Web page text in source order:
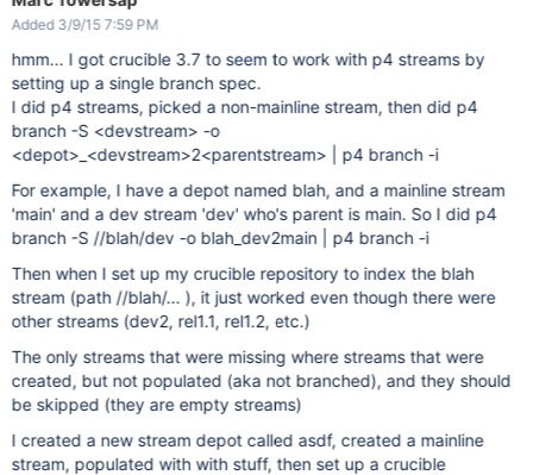
Added 3/9/15 7:59 PM
hmm... I got crucible 3.7 to seem to work with p4 streams by
setting up a single branch spec.
I did p4 streams, picked a non-mainline stream, then did p4
branch -S <devstream> -o
<depot>_<devstream>2<parentstream> | p4 branch -i
For example, I have a depot named blah, and a mainline stream
'main' and a dev stream 'dev' who's parent is main. So I did p4
branch -S //blah/dev -o blah_dev2main | p4 branch -i
Then when I set up my crucible repository to index the blah
stream (path //blah/... ), it just worked even though there were
other streams (dev2, rel1.1, rel1.2, etc.)
The only streams that were missing where streams that were
created, but not populated (aka not branched), and they should
be skipped (they are empty streams)
I created a new stream depot called asdf, created a mainline
stream, populated with with stuff, then set up a crucible